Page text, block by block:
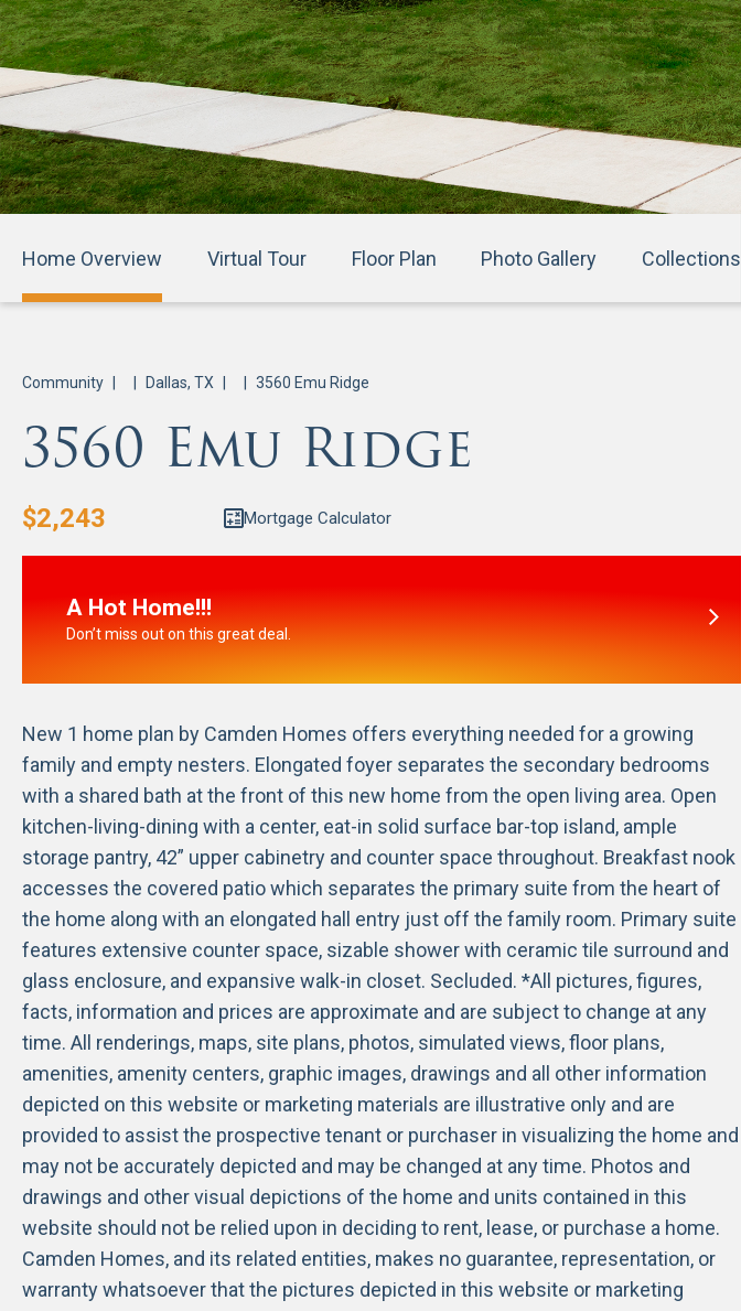
Home Overview Virtual Tour Floor Plan Photo Gallery Collections
Community Dallas, TX 3560 Emu Ridge
3560 Emu Ridge
$2,243 Mortgage Calculator
A Hot Home!!!
Don’t miss out on this great deal.
New 1 home plan by Camden Homes offers everything needed for a growing
family and empty nesters. Elongated foyer separates the secondary bedrooms
with a shared bath at the front of this new home from the open living area. Open
kitchen-living-dining with a center, eat-in solid surface bar-top island, ample
storage pantry, 42” upper cabinetry and counter space throughout. Breakfast nook
accesses the covered patio which separates the primary suite from the heart of
the home along with an elongated hall entry just off the family room. Primary suite
features extensive counter space, sizable shower with ceramic tile surround and
glass enclosure, and expansive walk-in closet. Secluded. *All pictures, figures,
facts, information and prices are approximate and are subject to change at any
time. All renderings, maps, site plans, photos, simulated views, floor plans,
amenities, amenity centers, graphic images, drawings and all other information
depicted on this website or marketing materials are illustrative only and are
provided to assist the prospective tenant or purchaser in visualizing the home and
may not be accurately depicted and may be changed at any time. Photos and
drawings and other visual depictions of the home and units contained in this
website should not be relied upon in deciding to rent, lease, or purchase a home.
Camden Homes, and its related entities, makes no guarantee, representation, or
warranty whatsoever that the pictures depicted in this website or marketing